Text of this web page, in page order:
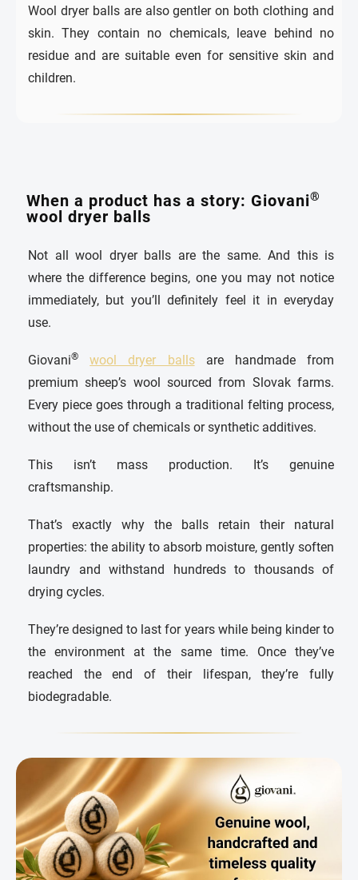
Wool dryer balls are also gentler on both clothing and
skin. They contain no chemicals, leave behind no
residue and are suitable even for sensitive skin and
children.
When a product has a story: Giovani®
wool dryer balls
Not all wool dryer balls are the same. And this is
where the difference begins, one you may not notice
immediately, but you’ll definitely feel it in everyday
use.
Giovani® wool dryer ballsare handmade from
premium sheep’s wool sourced from Slovak farms.
Every piece goes through a traditional felting process,
without the use of chemicals or synthetic additives.
This isn’t mass production. It’s genuine
craftsmanship.
That’s exactly why the balls retain their natural
properties: the ability to absorb moisture, gently soften
laundry and withstand hundreds to thousands of
drying cycles.
They’re designed to last for years while being kinder to
the environment at the same time. Once they’ve
reached the end of their lifespan, they’re fully
biodegradable.